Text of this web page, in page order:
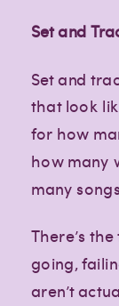
Set and
Set and
that look
for how
how many
many
There’s
going,
aren’t